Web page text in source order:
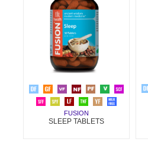
FUSION
SLEEP TABLETS